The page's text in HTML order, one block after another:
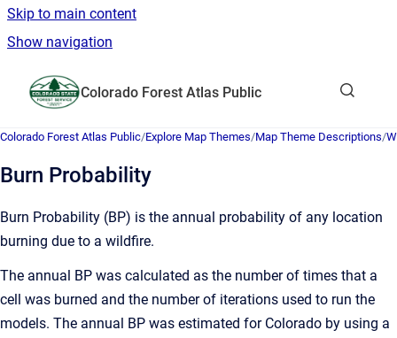
Skip to main content
Show navigation
Colorado Forest Atlas Public
Colorado Forest Atlas Public/Explore Map Themes/Map Theme Descriptions/
Burn Probability
Burn Probability (BP) is the annual probability of any location
burning due to a wildfire.
The annual BP was calculated as the number of times that a
cell was burned and the number of iterations used to run the
models. The annual BP was estimated for Colorado by using a